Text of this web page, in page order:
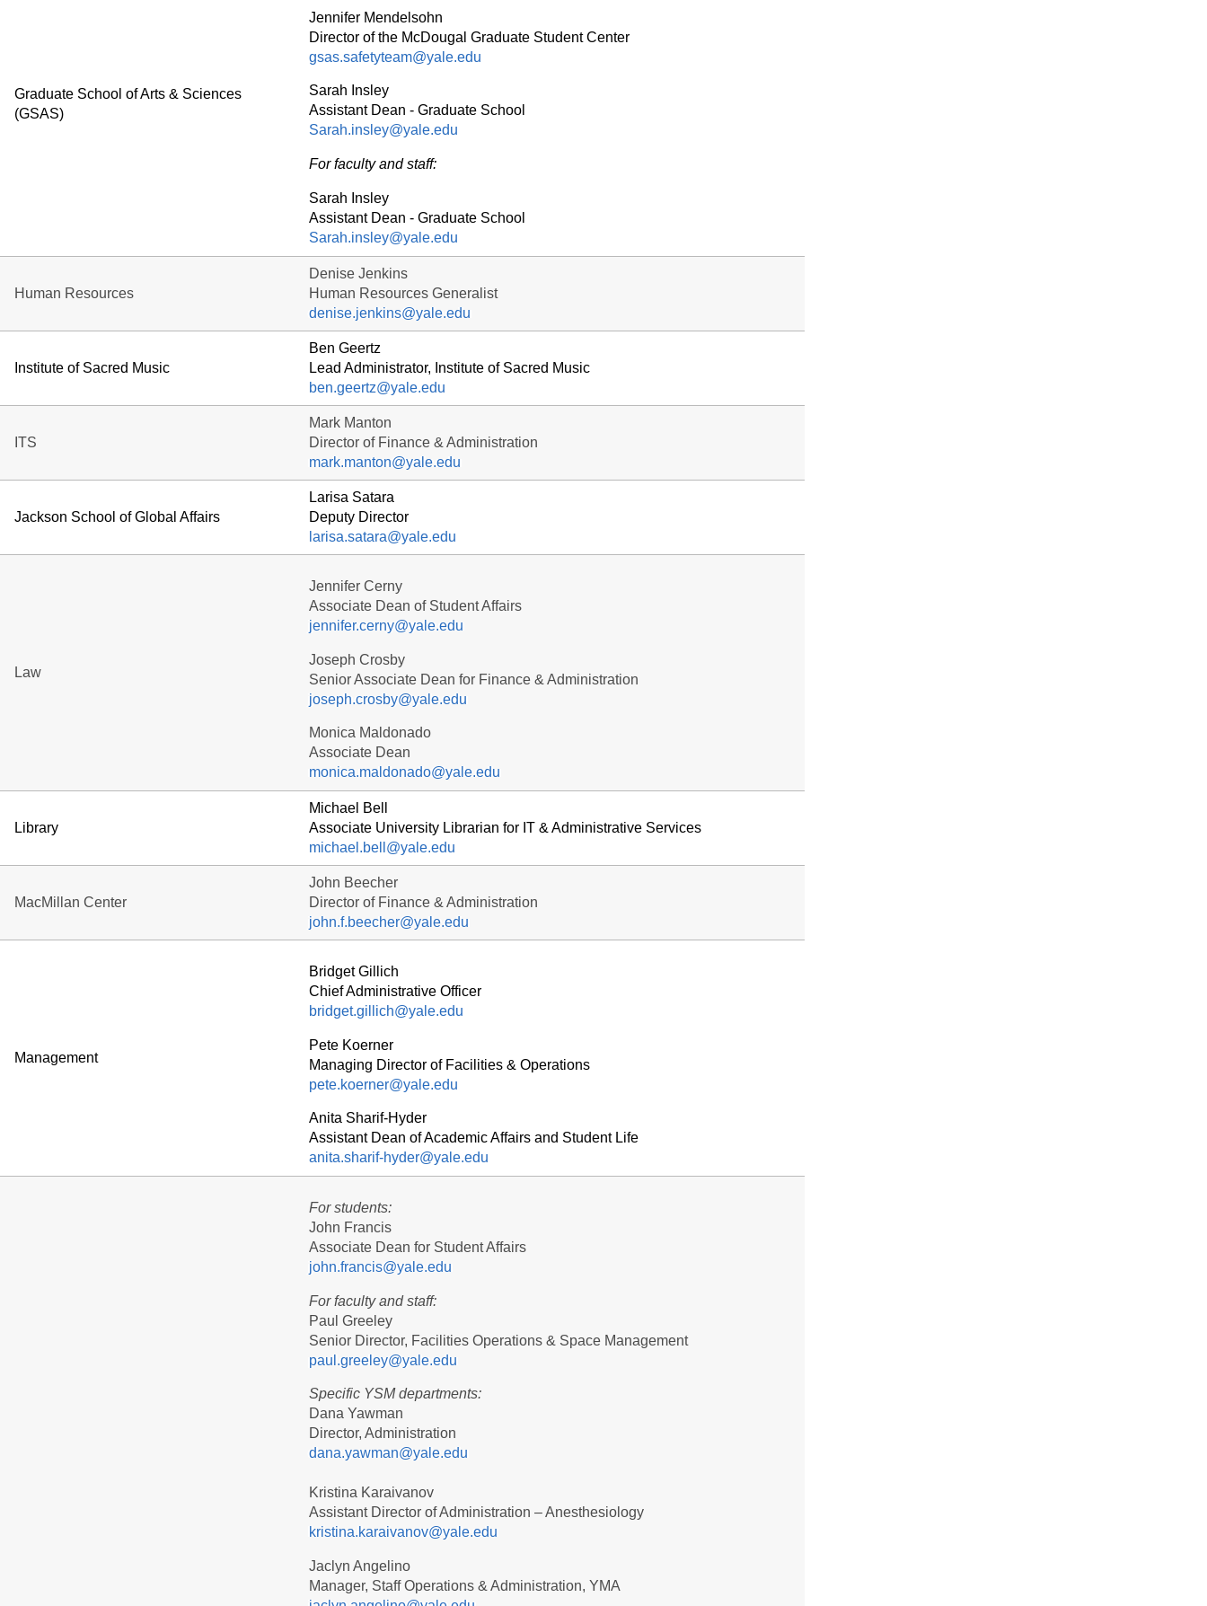
Graduate School of Arts & Sciences
(GSAS)
Jennifer Mendelsohn
Director of the McDougal Graduate Student Center
gsas.safetyteam@yale.edu
Sarah Insley
Assistant Dean - Graduate School
Sarah.insley@yale.edu
For faculty and staff:
Sarah Insley
Assistant Dean - Graduate School
Sarah.insley@yale.edu
Human Resources
Denise Jenkins
Human Resources Generalist
denise.jenkins@yale.edu
Institute of Sacred Music
Ben Geertz
Lead Administrator, Institute of Sacred Music
ben.geertz@yale.edu
ITS
Mark Manton
Director of Finance & Administration
mark.manton@yale.edu
Jackson School of Global Affairs
Larisa Satara
Deputy Director
larisa.satara@yale.edu
Law
Jennifer Cerny
Associate Dean of Student Affairs
jennifer.cerny@yale.edu
Joseph Crosby
Senior Associate Dean for Finance & Administration
joseph.crosby@yale.edu
Monica Maldonado
Associate Dean
monica.maldonado@yale.edu
Library
Michael Bell
Associate University Librarian for IT & Administrative Services
michael.bell@yale.edu
MacMillan Center
John Beecher
Director of Finance & Administration
john.f.beecher@yale.edu
Management
Bridget Gillich
Chief Administrative Officer
bridget.gillich@yale.edu
Pete Koerner
Managing Director of Facilities & Operations
pete.koerner@yale.edu
Anita Sharif-Hyder
Assistant Dean of Academic Affairs and Student Life
anita.sharif-hyder@yale.edu
For students:
John Francis
Associate Dean for Student Affairs
john.francis@yale.edu
For faculty and staff:
Paul Greeley
Senior Director, Facilities Operations & Space Management
paul.greeley@yale.edu
Specific YSM departments:
Dana Yawman
Director, Administration
dana.yawman@yale.edu
Kristina Karaivanov
Assistant Director of Administration – Anesthesiology
kristina.karaivanov@yale.edu
Jaclyn Angelino
Manager, Staff Operations & Administration, YMA